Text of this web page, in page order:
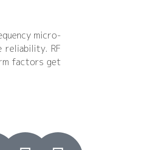
micro-
reliability. RF
factors get